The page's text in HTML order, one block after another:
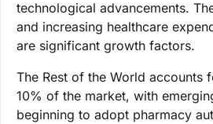
technological advancements.
and increasing healthcare
are significant growth factors.
The Rest of the World accounts
10% of the market, with
beginning to adopt pharmacy